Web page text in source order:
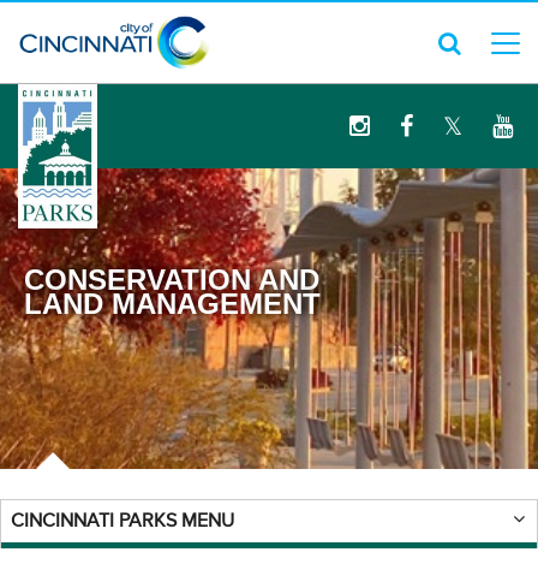
logo
CONSERVATION AND
LAND MANAGEMENT
CINCINNATI PARKS MENU